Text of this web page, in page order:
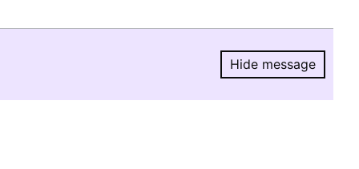
Hide message
Hide